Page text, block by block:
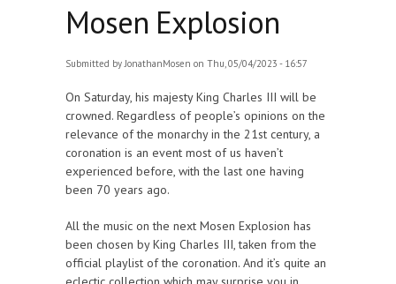
Mosen Explosion
Submitted byJonathanMosen on Thu, 05/04/2023 - 16:57
On Saturday, his majesty King Charles III will be
crowned. Regardless of people’s opinions on the
relevance of the monarchy in the 21st century, a
coronation is an event most of us haven’t
experienced before, with the last one having
been 70 years ago.
All the music on the next Mosen Explosion has
been chosen by King Charles III, taken from the
official playlist of the coronation. And it’s quite an